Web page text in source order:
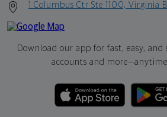
1 Columbus Ctr Ste 1100, Virginia
Download our app for fast, easy, and
accounts and more—